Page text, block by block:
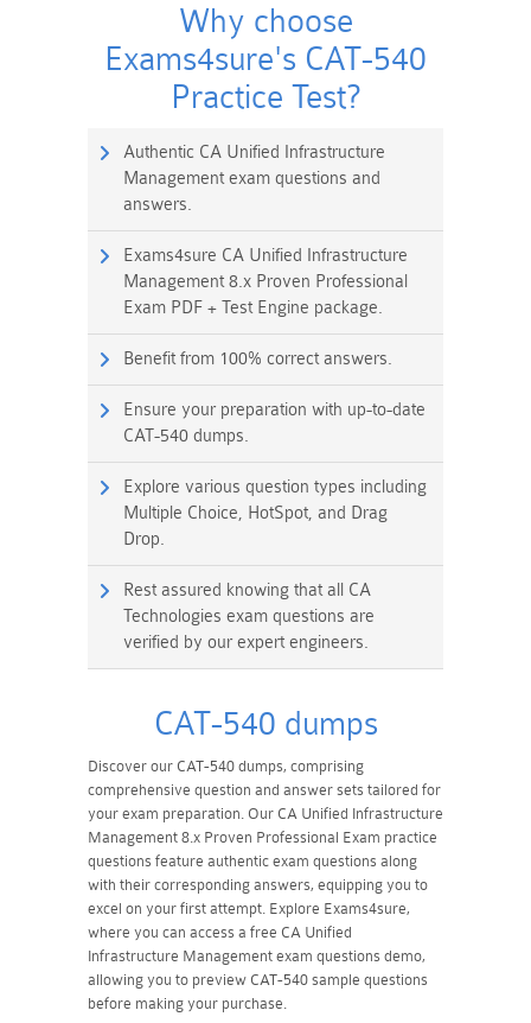
Why choose
Exams4sure's CAT-540
Practice Test?
Authentic CA Unified Infrastructure
Management exam questions and
answers.
Exams4sure CA Unified Infrastructure
Management 8.x Proven Professional
Exam PDF + Test Engine package.
Benefit from 100% correct answers.
Ensure your preparation with up-to-date
CAT-540 dumps.
Explore various question types including
Multiple Choice, HotSpot, and Drag
Drop.
Rest assured knowing that all CA
Technologies exam questions are
verified by our expert engineers.
CAT-540 dumps
Discover our CAT-540 dumps, comprising
comprehensive question and answer sets tailored for
your exam preparation. Our CA Unified Infrastructure
Management 8.x Proven Professional Exam practice
questions feature authentic exam questions along
with their corresponding answers, equipping you to
excel on your first attempt. Explore Exams4sure,
where you can access a free CA Unified
Infrastructure Management exam questions demo,
allowing you to preview CAT-540 sample questions
before making your purchase.